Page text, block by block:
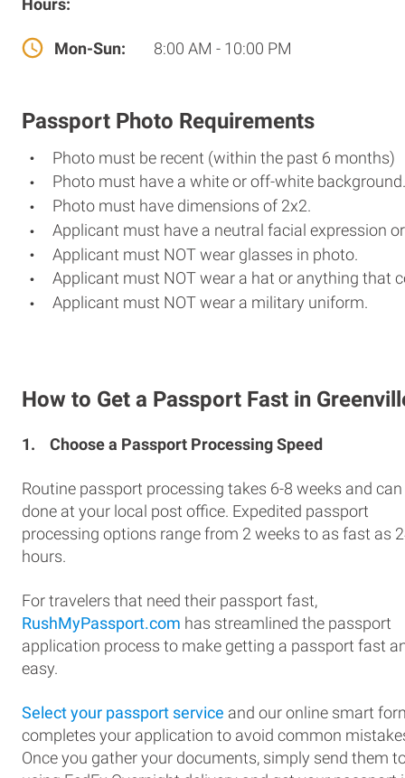
Mon-Sun: 8:00 AM - 10:00 PM
Passport Photo Requirements
Photo must be recent (within the past 6 months)
Photo must have a white or off-white background.
Photo must have dimensions of 2x2.
Applicant must have a neutral facial expression
Applicant must NOT wear glasses in photo.
Applicant must NOT wear a hat or anything that
Applicant must NOT wear a military uniform.
How to Get a Passport Fast in
1. Choose a Passport Processing Speed
Routine passport processing takes 6-8 weeks and can
done at your local post office. Expedited passport
processing options range from 2 weeks to as fast as
hours.
For travelers that need their passport fast,
RushMyPassport.com has streamlined the passport
application process to make getting a passport fast
easy.
Select your passport service and our online smart
completes your application to avoid common
Once you gather your documents, simply send them